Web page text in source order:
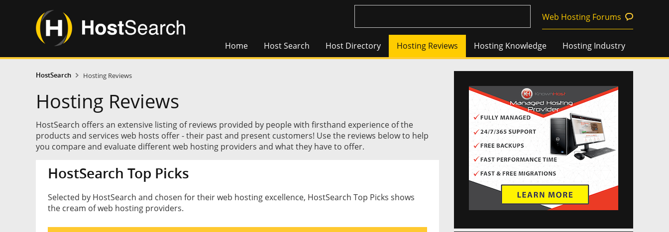
Web Hosting Forums
Home Host Search Host Directory Hosting Reviews Hosting Knowledge Hosting Industry
HostSearch Hosting Reviews
Hosting Reviews
HostSearch offers an extensive listing of reviews provided by people with firsthand experience of the
products and services web hosts offer - their past and present customers! Use the reviews below to help
you compare and evaluate different web hosting providers and what they have to offer.
HostSearch Top Picks
Selected by HostSearch and chosen for their web hosting excellence, HostSearch Top Picks shows
the cream of web hosting providers.